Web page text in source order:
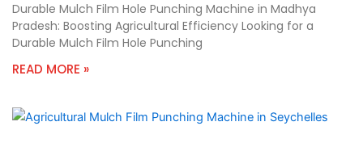
Durable Mulch Film Hole Punching Machine in Madhya
Pradesh: Boosting Agricultural Efficiency Looking for a
Durable Mulch Film Hole Punching
READ MORE »